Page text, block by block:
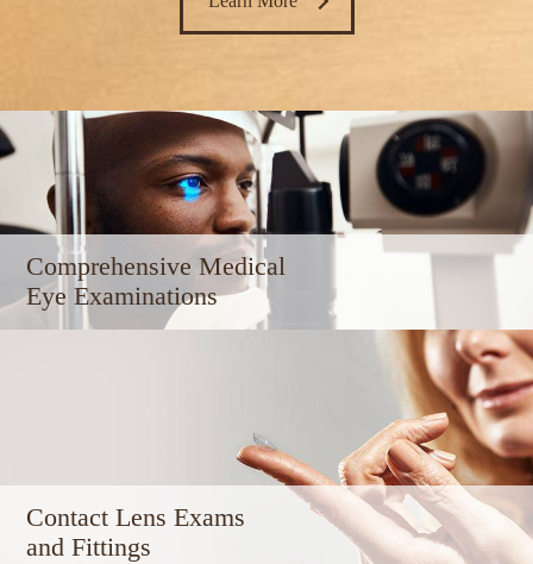
Comprehensive Medical ​​​​​​
Eye Examinations
Contact Lens Exams
and Fittings